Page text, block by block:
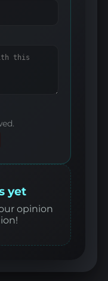
yet
opinion